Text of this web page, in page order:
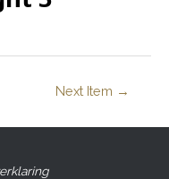
Next Item →